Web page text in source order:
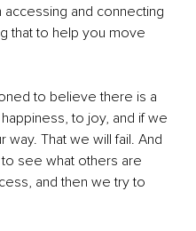
and connecting
that to help you move
to believe there is a
to joy, and if we
That we will fail. And
see what others are
and then we try to